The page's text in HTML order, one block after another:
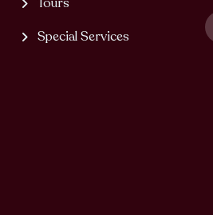
Special Services